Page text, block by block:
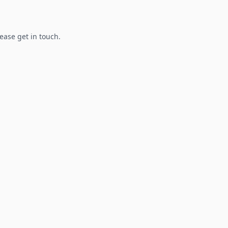
get in touch.